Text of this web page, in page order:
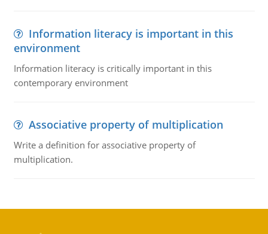
Information literacy is important in this
environment
Information literacy is critically important in this
contemporary environment
Associative property of multiplication
Write a definition for associative property of
multiplication.